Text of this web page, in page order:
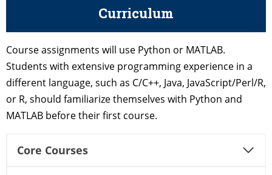
Curriculum
Course assignments will use Python or MATLAB.
Students with extensive programming experience in a
different language, such as C/C++, Java, JavaScript/Perl/R,
or R, should familiarize themselves with Python and
MATLAB before their first course.
Core Courses